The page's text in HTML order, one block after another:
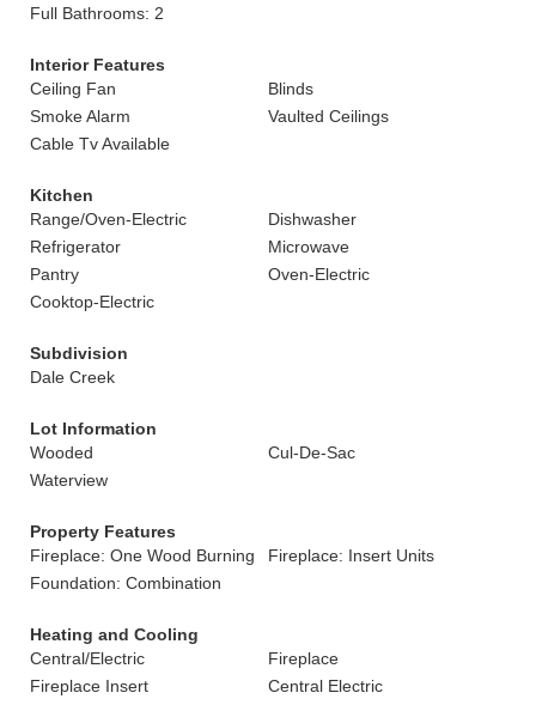
Full Bathrooms: 2
Interior Features
Ceiling Fan
Blinds
Smoke Alarm
Vaulted Ceilings
Cable Tv Available
Kitchen
Range/Oven-Electric
Dishwasher
Refrigerator
Microwave
Pantry
Oven-Electric
Cooktop-Electric
Subdivision
Dale Creek
Lot Information
Wooded
Cul-De-Sac
Waterview
Property Features
Fireplace: One Wood Burning
Fireplace: Insert Units
Foundation: Combination
Heating and Cooling
Central/Electric
Fireplace
Fireplace Insert
Central Electric